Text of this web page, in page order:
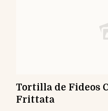
Tortilla de Fideos
Frittata